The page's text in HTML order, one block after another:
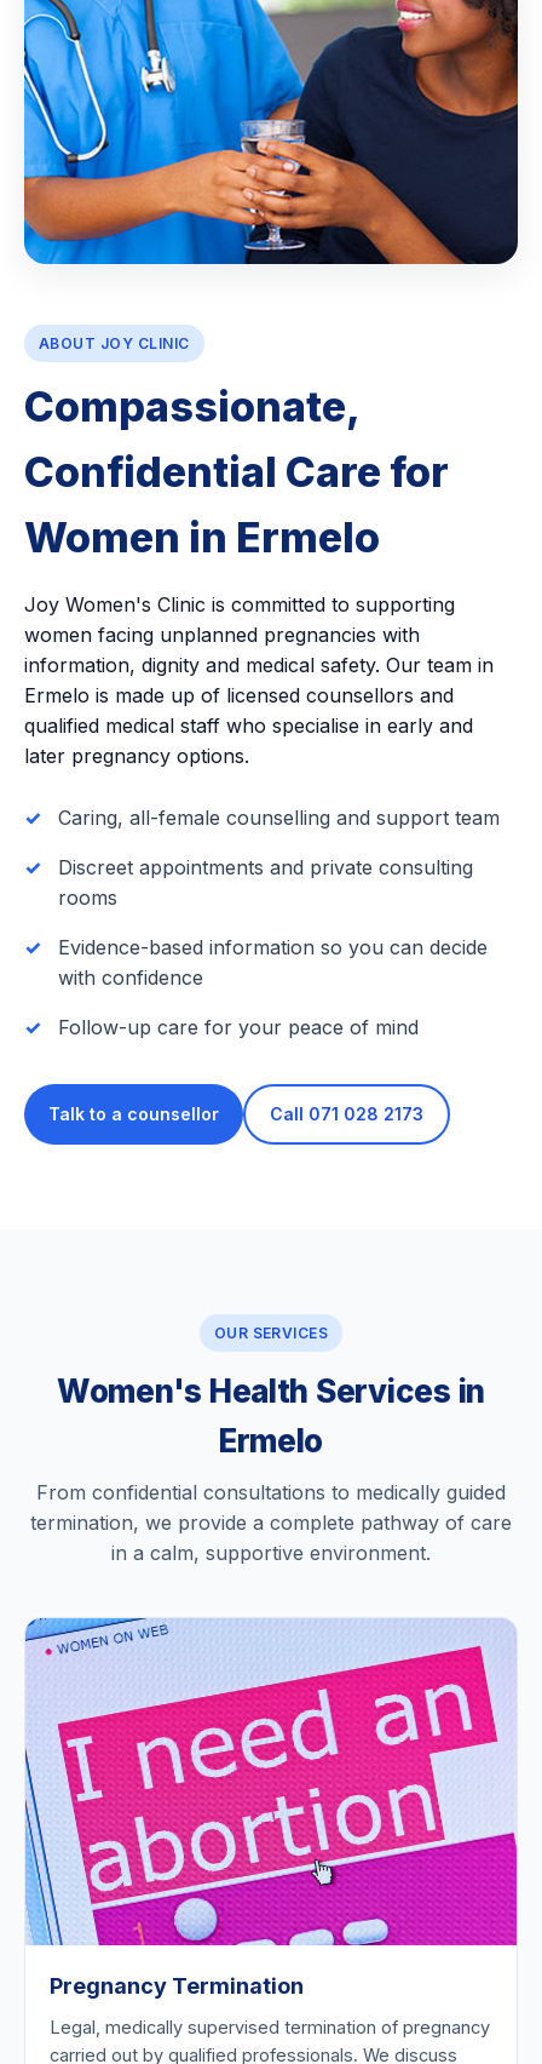
ABOUT JOY CLINIC
Compassionate,
Confidential Care for
Women in Ermelo
Joy Women's Clinic is committed to supporting
women facing unplanned pregnancies with
information, dignity and medical safety. Our team in
Ermelo is made up of licensed counsellors and
qualified medical staff who specialise in early and
later pregnancy options.
Caring, all-female counselling and support team
Discreet appointments and private consulting
rooms
Evidence-based information so you can decide
with confidence
Follow-up care for your peace of mind
Talk to a counsellor Call 071 028 2173
OUR SERVICES
Women's Health Services in
Ermelo
From confidential consultations to medically guided
termination, we provide a complete pathway of care
in a calm, supportive environment.
Pregnancy Termination
Legal, medically supervised termination of pregnancy
carried out by qualified professionals. We discuss